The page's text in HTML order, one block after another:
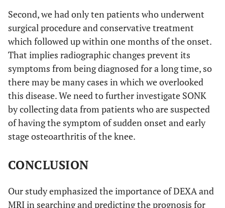
Second, we had only ten patients who underwent
surgical procedure and conservative treatment
which followed up within one months of the onset.
That implies radiographic changes prevent its
symptoms from being diagnosed for a long time, so
there may be many cases in which we overlooked
this disease. We need to further investigate SONK
by collecting data from patients who are suspected
of having the symptom of sudden onset and early
stage osteoarthritis of the knee.
CONCLUSION
Our study emphasized the importance of DEXA and
MRI in searching and predicting the prognosis for